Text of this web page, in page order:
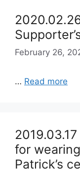
February 26,
… Read more
for
Patrick’s